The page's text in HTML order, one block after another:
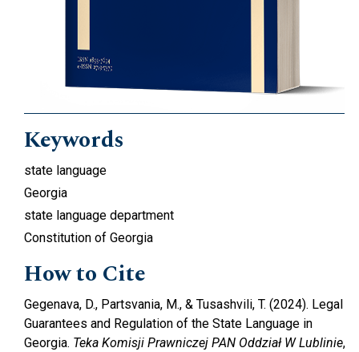
Keywords
state language
Georgia
state language department
Constitution of Georgia
How to Cite
Gegenava, D., Partsvania, M., & Tusashvili, T. (2024). Legal
Guarantees and Regulation of the State Language in
Georgia. Teka Komisji Prawniczej PAN Oddział W Lublinie,